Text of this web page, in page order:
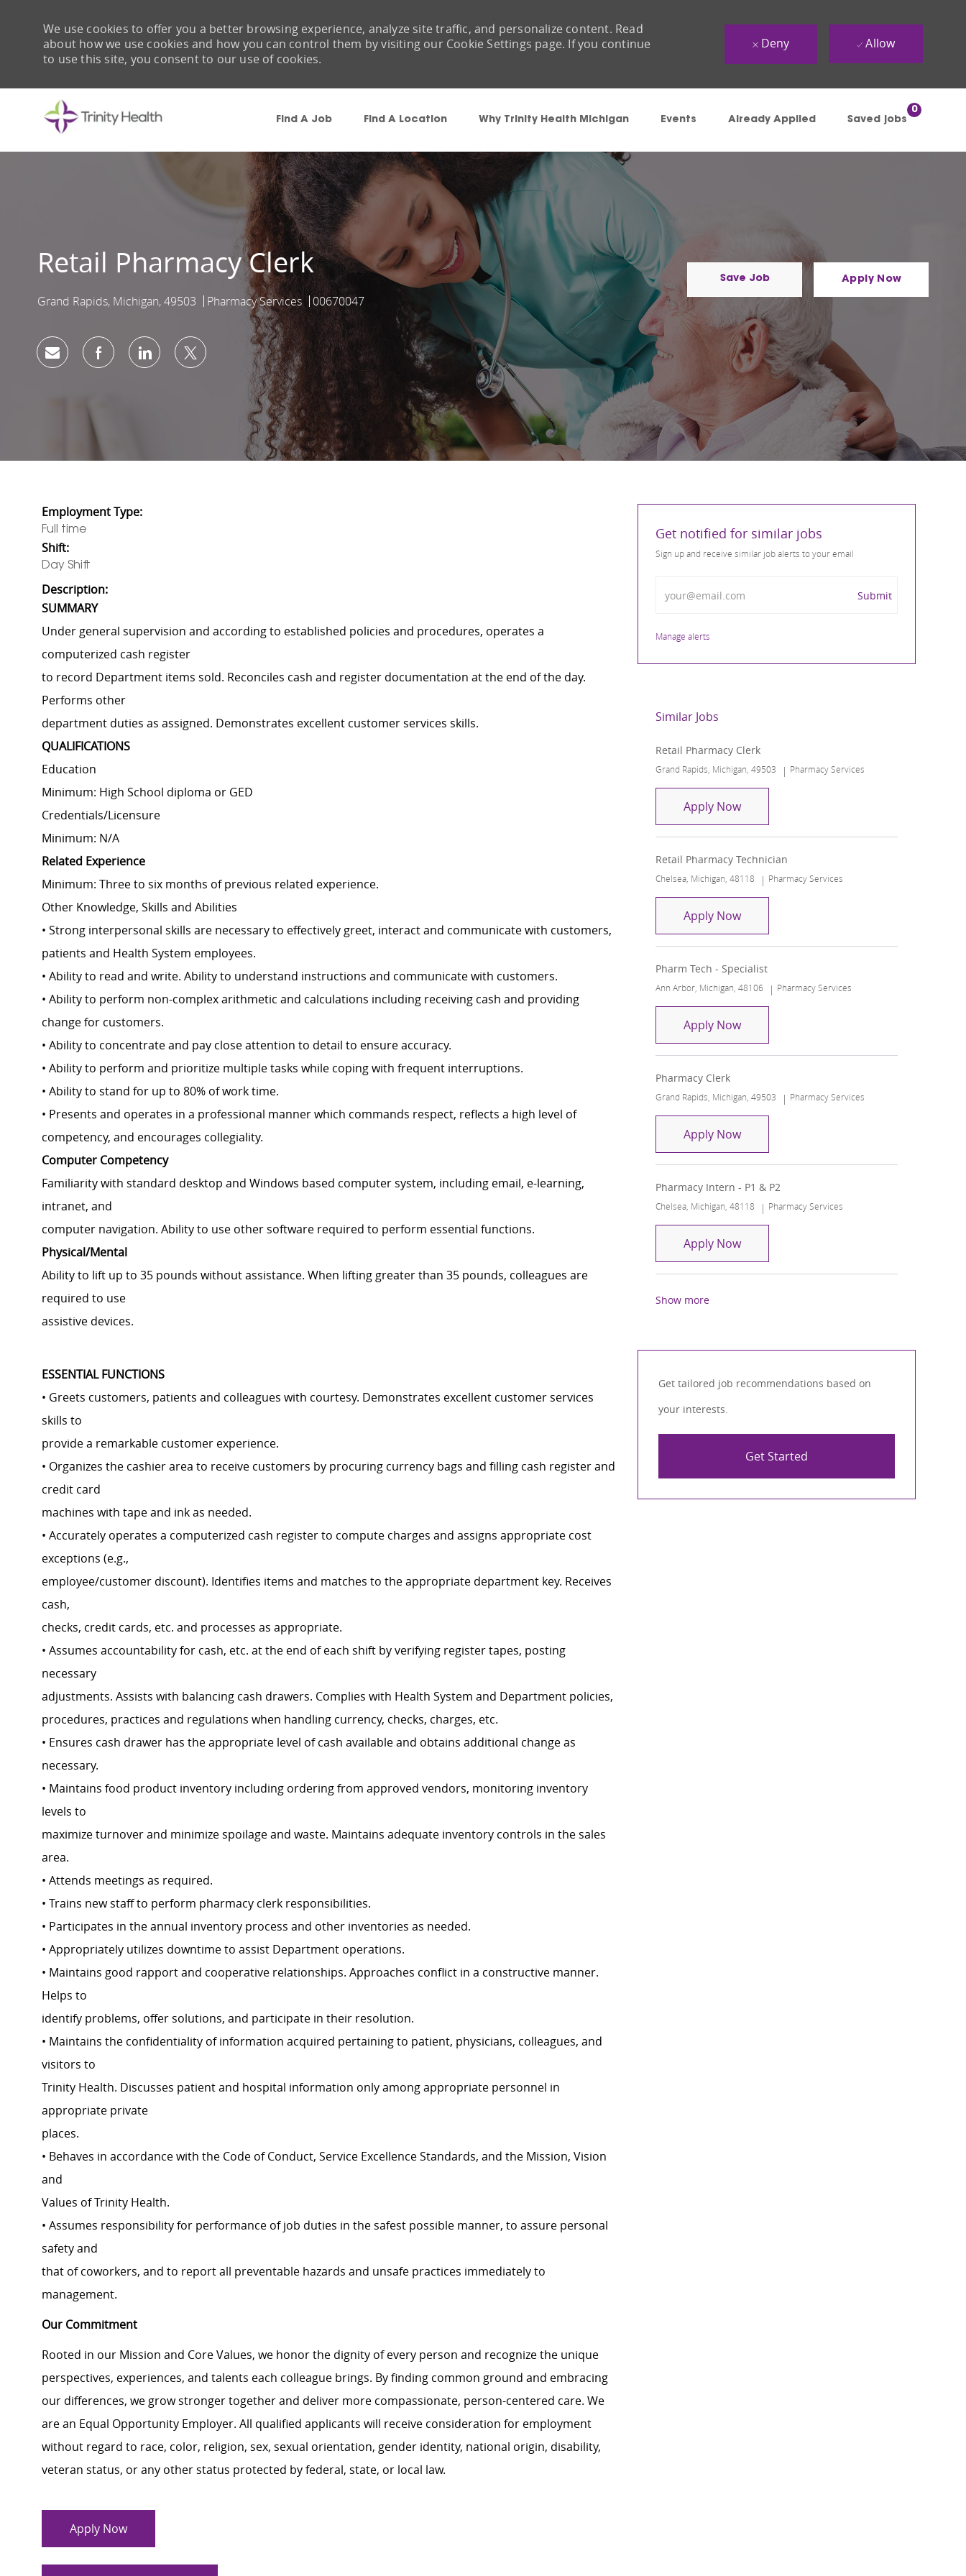
Find A Job Find A Location Why Trinity Health Michigan Events Already Applied Saved jobs
0
We use cookies to offer you a better browsing experience, analyze site traffic, and personalize content. Read
about how we use cookies and how you can control them by visiting our Cookie Settings page. If you continue
to use this site, you consent to our use of cookies.
Deny Allow
Retail Pharmacy Clerk
Location
Grand Rapids, Michigan, 49503 Category
Pharmacy Services Job Id
00670047
Save Job Apply Now
Share via emailShare via Facebook
Share via LinkedIn
Share via twitter
Employment Type:
Full time
Shift:
Day Shift
Description:
SUMMARY
Under general supervision and according to established policies and procedures, operates a
computerized cash register
to record Department items sold. Reconciles cash and register documentation at the end of the day.
Performs other
department duties as assigned. Demonstrates excellent customer services skills.
QUALIFICATIONS
Education
Minimum: High School diploma or GED
Credentials/Licensure
Minimum: N/A
Related Experience
Minimum: Three to six months of previous related experience.
Other Knowledge, Skills and Abilities
• Strong interpersonal skills are necessary to effectively greet, interact and communicate with customers,
patients and Health System employees.
• Ability to read and write. Ability to understand instructions and communicate with customers.
• Ability to perform non-complex arithmetic and calculations including receiving cash and providing
change for customers.
• Ability to concentrate and pay close attention to detail to ensure accuracy.
• Ability to perform and prioritize multiple tasks while coping with frequent interruptions.
• Ability to stand for up to 80% of work time.
• Presents and operates in a professional manner which commands respect, reflects a high level of
competency, and encourages collegiality.
Computer Competency
Familiarity with standard desktop and Windows based computer system, including email, e-learning,
intranet, and
computer navigation. Ability to use other software required to perform essential functions.
Physical/Mental
Ability to lift up to 35 pounds without assistance. When lifting greater than 35 pounds, colleagues are
required to use
assistive devices.
ESSENTIAL FUNCTIONS
• Greets customers, patients and colleagues with courtesy. Demonstrates excellent customer services
skills to
provide a remarkable customer experience.
• Organizes the cashier area to receive customers by procuring currency bags and filling cash register and
credit card
machines with tape and ink as needed.
• Accurately operates a computerized cash register to compute charges and assigns appropriate cost
exceptions (e.g.,
employee/customer discount). Identifies items and matches to the appropriate department key. Receives
cash,
checks, credit cards, etc. and processes as appropriate.
• Assumes accountability for cash, etc. at the end of each shift by verifying register tapes, posting
necessary
adjustments. Assists with balancing cash drawers. Complies with Health System and Department policies,
procedures, practices and regulations when handling currency, checks, charges, etc.
• Ensures cash drawer has the appropriate level of cash available and obtains additional change as
necessary.
• Maintains food product inventory including ordering from approved vendors, monitoring inventory
levels to
maximize turnover and minimize spoilage and waste. Maintains adequate inventory controls in the sales
area.
• Attends meetings as required.
• Trains new staff to perform pharmacy clerk responsibilities.
• Participates in the annual inventory process and other inventories as needed.
• Appropriately utilizes downtime to assist Department operations.
• Maintains good rapport and cooperative relationships. Approaches conflict in a constructive manner.
Helps to
identify problems, offer solutions, and participate in their resolution.
• Maintains the confidentiality of information acquired pertaining to patient, physicians, colleagues, and
visitors to
Trinity Health. Discusses patient and hospital information only among appropriate personnel in
appropriate private
places.
• Behaves in accordance with the Code of Conduct, Service Excellence Standards, and the Mission, Vision
and
Values of Trinity Health.
• Assumes responsibility for performance of job duties in the safest possible manner, to assure personal
safety and
that of coworkers, and to report all preventable hazards and unsafe practices immediately to
management.
Our Commitment
Rooted in our Mission and Core Values, we honor the dignity of every person and recognize the unique
perspectives, experiences, and talents each colleague brings. By finding common ground and embracing
our differences, we grow stronger together and deliver more compassionate, person-centered care. We
are an Equal Opportunity Employer. All qualified applicants will receive consideration for employment
without regard to race, color, religion, sex, sexual orientation, gender identity, national origin, disability,
veteran status, or any other status protected by federal, state, or local law.
Apply Now
Get notified for similar jobs
Sign up and receive similar job alerts to your email
Submit
Manage alerts
Similar Jobs
Retail Pharmacy Clerk
Location
Grand Rapids, Michigan, 49503 Category
Pharmacy Services
Apply NowRetail Pharmacy Clerk
Retail Pharmacy Technician
Location
Chelsea, Michigan, 48118 Category
Pharmacy Services
Apply NowRetail Pharmacy Technician
Pharm Tech - Specialist
Location
Ann Arbor, Michigan, 48106 Category
Pharmacy Services
Apply NowPharm Tech - Specialist
Pharmacy Clerk
Location
Grand Rapids, Michigan, 49503 Category
Pharmacy Services
Apply NowPharmacy Clerk
Pharmacy Intern - P1 & P2
Location
Chelsea, Michigan, 48118 Category
Pharmacy Services
Apply NowPharmacy Intern - P1 & P2
Show more
Get tailored job recommendations based on
your interests.
Get Started